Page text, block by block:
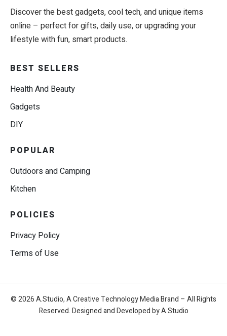
Discover the best gadgets, cool tech, and unique items
online – perfect for gifts, daily use, or upgrading your
lifestyle with fun, smart products.
BEST SELLERS
Health And Beauty
Gadgets
DIY
POPULAR
Outdoors and Camping
Kitchen
POLICIES
Privacy Policy
Terms of Use
© 2026 A.Studio, A Creative Technology Media Brand – All Rights
Reserved. Designed and Developed by A.Studio